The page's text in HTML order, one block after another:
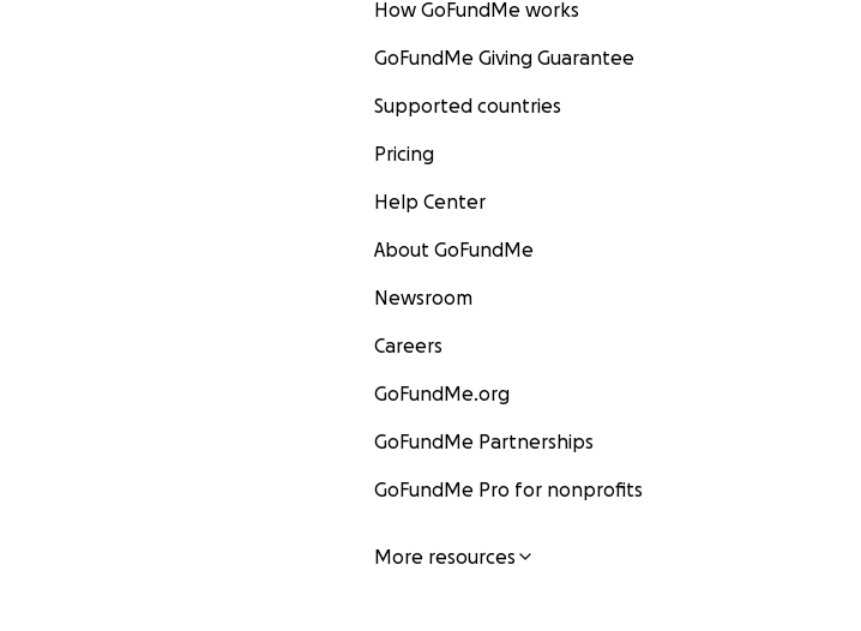
How GoFundMe works
GoFundMe Giving Guarantee
Supported countries
Pricing
Help Center
About GoFundMe
Newsroom
Careers
GoFundMe.org
GoFundMe Partnerships
GoFundMe Pro for nonprofits
More resources